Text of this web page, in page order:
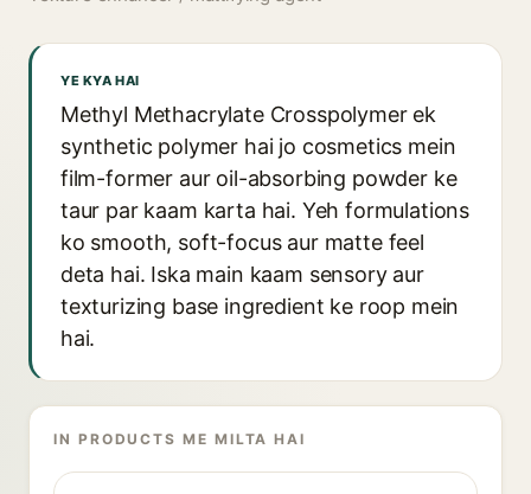
YE KYA HAI
Methyl Methacrylate Crosspolymer ek
synthetic polymer hai jo cosmetics mein
film-former aur oil-absorbing powder ke
taur par kaam karta hai. Yeh formulations
ko smooth, soft-focus aur matte feel
deta hai. Iska main kaam sensory aur
texturizing base ingredient ke roop mein
hai.
IN PRODUCTS ME MILTA HAI